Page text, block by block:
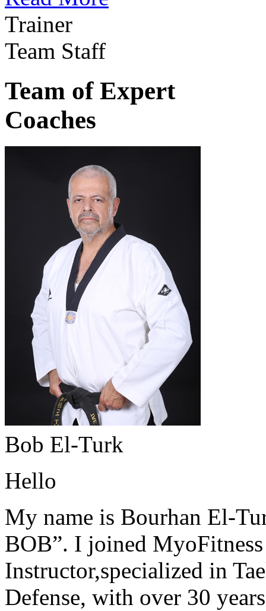
Trainer
Team Staff
Team of Expert
Coaches
Bob El-Turk
Hello
My name is Bourhan El-
BOB”. I joined
Instructor,specialized in
Defense, with over 30